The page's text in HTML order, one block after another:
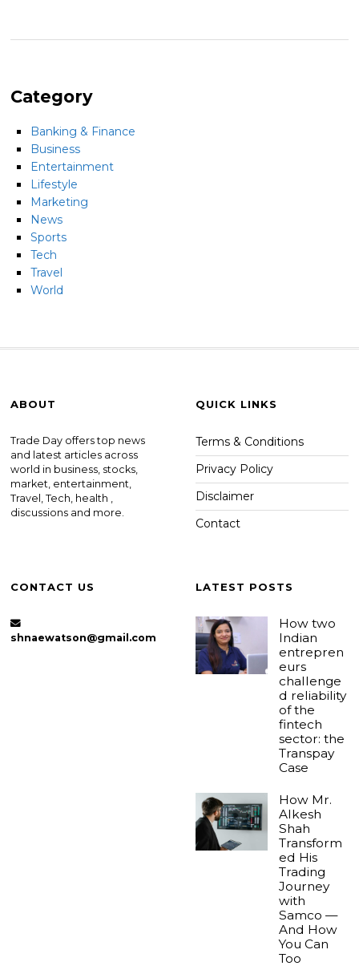
Category
Banking & Finance
Business
Entertainment
Lifestyle
Marketing
News
Sports
Tech
Travel
World
ABOUT
Trade Day offers top news
and latest articles across
world in business, stocks,
market, entertainment,
Travel, Tech, health ,
discussions and more.
QUICK LINKS
Terms & Conditions
Privacy Policy
Disclaimer
Contact
CONTACT US
shnaewatson@gmail.com
LATEST POSTS
How two
Indian
entrepren
eurs
challenge
d reliability
of the
fintech
sector: the
Transpay
Case
How Mr.
Alkesh
Shah
Transform
ed His
Trading
Journey
with
Samco —
And How
You Can
Too